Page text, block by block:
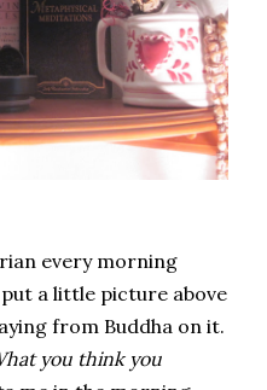
every morning
a little picture above
from Buddha on it.
you think you